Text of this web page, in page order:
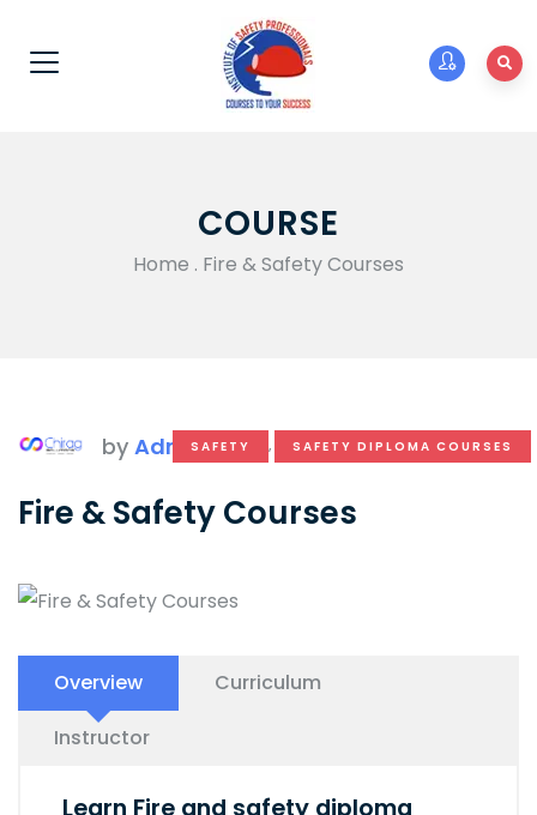
COURSE
Home . Fire & Safety Courses
by AdminSAFETY , SAFETY DIPLOMA COURSES
Fire & Safety Courses
Overview
Curriculum
Instructor
Learn Fire and safety diploma